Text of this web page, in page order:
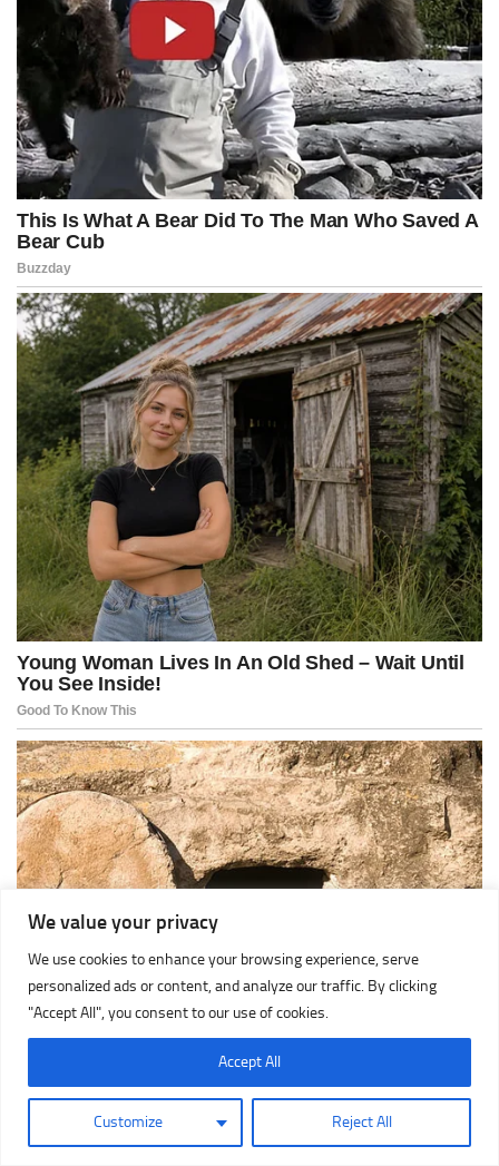
We value your privacy
We use cookies to enhance your browsing experience, serve
personalized ads or content, and analyze our traffic. By clicking
"Accept All", you consent to our use of cookies.
Customize Reject All
Accept All